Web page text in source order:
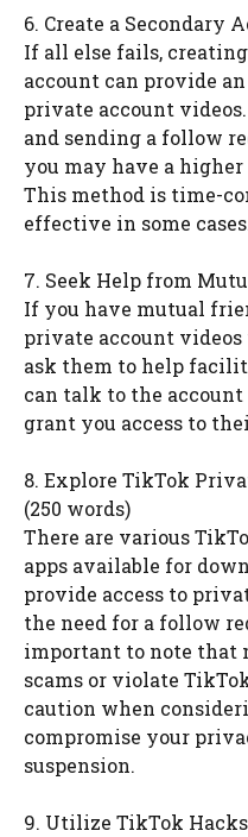
6. Create a Secondary
If all else fails,
account can provide
private account
and sending a follow
you may have a
This method is time-
effective in some
7. Seek Help from
If you have mutual
private account
ask them to help
can talk to the
grant you access to
8. Explore TikTok
(250 words)
There are various
apps available for
provide access to
the need for a follow
important to note that
scams or violate
caution when
compromise your
suspension.
9. Utilize TikTok